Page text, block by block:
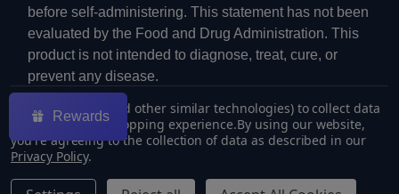
before self-administering. This statement has not been
evaluated by the Food and Drug Administration. This
product is not intended to diagnose, treat, cure, or
prevent any disease.
©2026ECMVAPE.
We use cookies (and other similar technologies) to collect data
to improve your shopping experience.By using our website,
you're agreeing to the collection of data as described in our
Privacy Policy.
Rewards